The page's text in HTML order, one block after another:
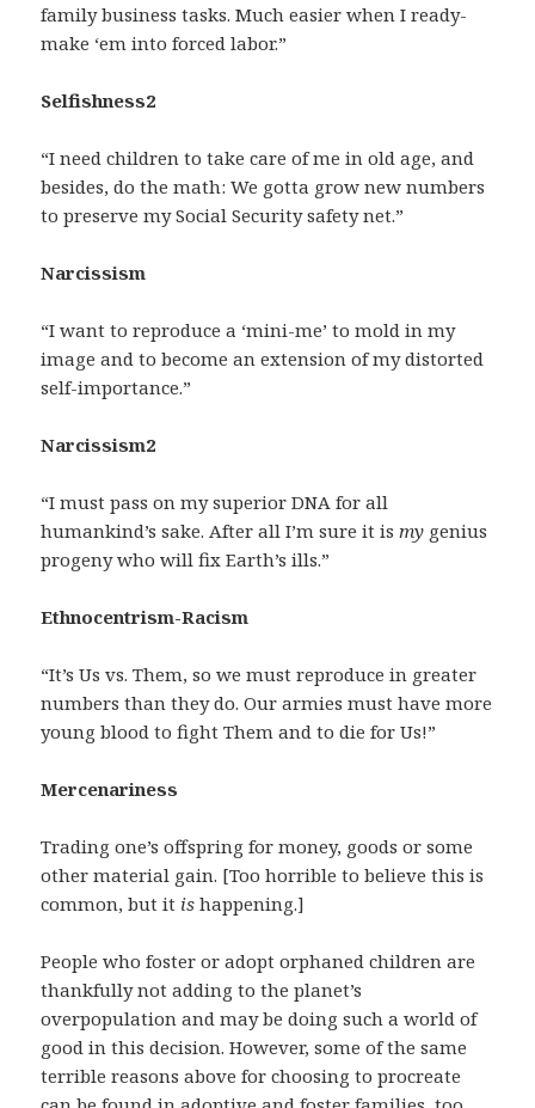
family business tasks. Much easier when I ready-
make ‘em into forced labor.”
Selfishness2
“I need children to take care of me in old age, and
besides, do the math: We gotta grow new numbers
to preserve my Social Security safety net.”
Narcissism
“I want to reproduce a ‘mini-me’ to mold in my
image and to become an extension of my distorted
self-importance.”
Narcissism2
“I must pass on my superior DNA for all
humankind’s sake. After all I’m sure it ismy genius
progeny who will fix Earth’s ills.”
Ethnocentrism-Racism
“It’s Us vs. Them, so we must reproduce in greater
numbers than they do. Our armies must have more
young blood to fight Them and to die for Us!”
Mercenariness
Trading one’s offspring for money, goods or some
other material gain. [Too horrible to believe this is
common, but it is happening.]
People who foster or adopt orphaned children are
thankfully not adding to the planet’s
overpopulation and may be doing such a world of
good in this decision. However, some of the same
terrible reasons above for choosing to procreate